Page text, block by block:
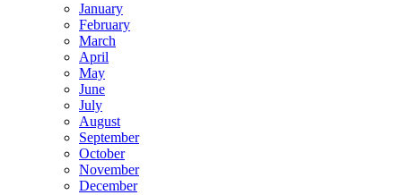
January
February
March
April
May
June
July
August
September
October
November
December